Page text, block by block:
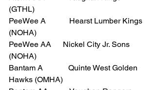
(GTHL)
PeeWee A            Hearst Lumber Kings
(NOHA)
PeeWee AA      Nickel City Jr. Sons
(NOHA)
Bantam A             Quinte West Golden
Hawks (OMHA)